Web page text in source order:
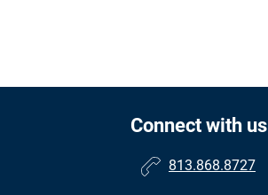
Connect with us
813.868.8727